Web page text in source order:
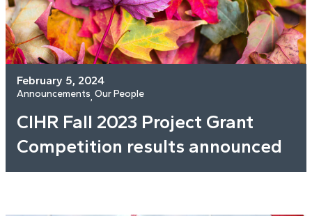
February 5, 2024
Announcements Our People
CIHR Fall 2023 Project Grant
Competition results announced